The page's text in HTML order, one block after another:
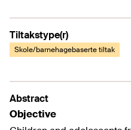
Tiltakstype(r)
Skole/barnehagebaserte tiltak
Abstract
Objective